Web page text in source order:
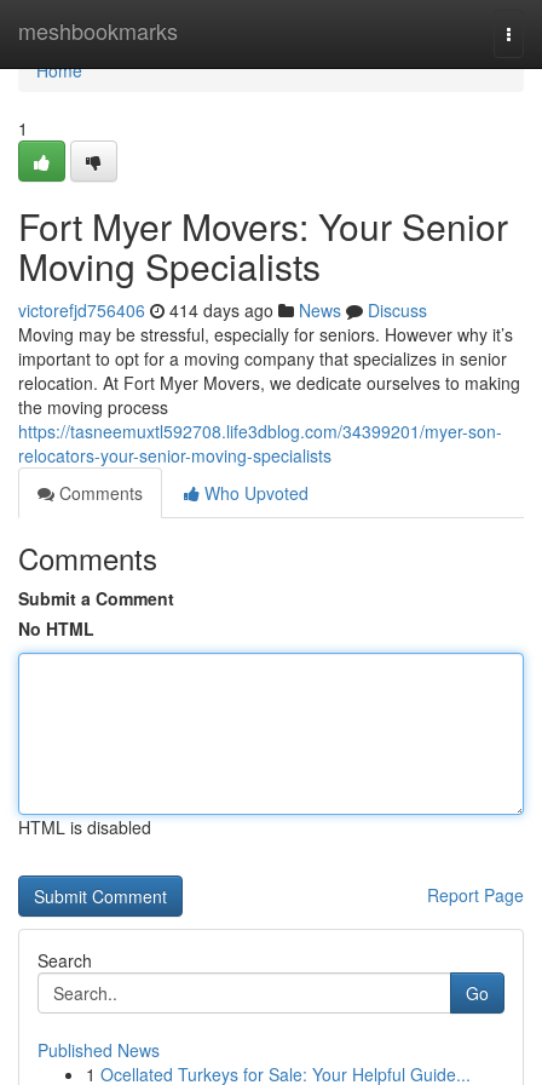
meshbookmarks
Home
Home
1
Fort Myer Movers: Your Senior
Moving Specialists
victorefjd756406 414 days ago News
Discuss
Moving may be stressful, especially for seniors. However why it’s
important to opt for a moving company that specializes in senior
relocation. At Fort Myer Movers, we dedicate ourselves to making
the moving process
https://tasneemuxtl592708.life3dblog.com/34399201/myer-son-
relocators-your-senior-moving-specialists
Comments
Who Upvoted
Comments
Submit a Comment
No HTML
HTML is disabled
Report Page
Search
Go
Published News
1 Ocellated Turkeys for Sale: Your Helpful Guide...